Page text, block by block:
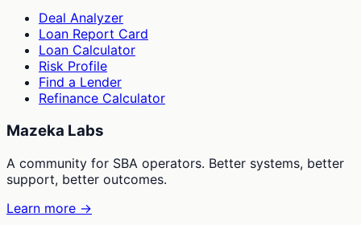
Deal Analyzer
Loan Report Card
Loan Calculator
Risk Profile
Find a Lender
Refinance Calculator
Mazeka Labs
A community for SBA operators. Better systems, better
support, better outcomes.
Learn more →